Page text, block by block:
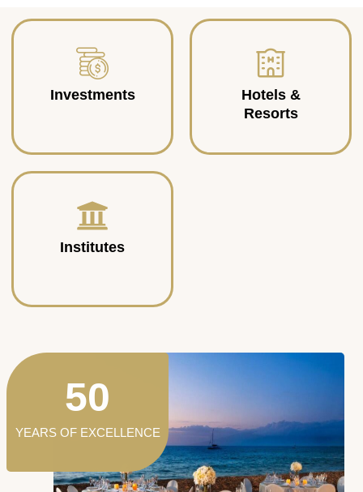
Investments
Hotels &
Resorts
Institutes
YEARS OF EXCELLENCE
50